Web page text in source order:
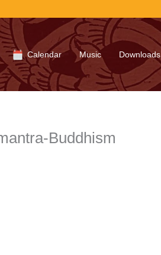
Calendar Music Downloads
Buddhism